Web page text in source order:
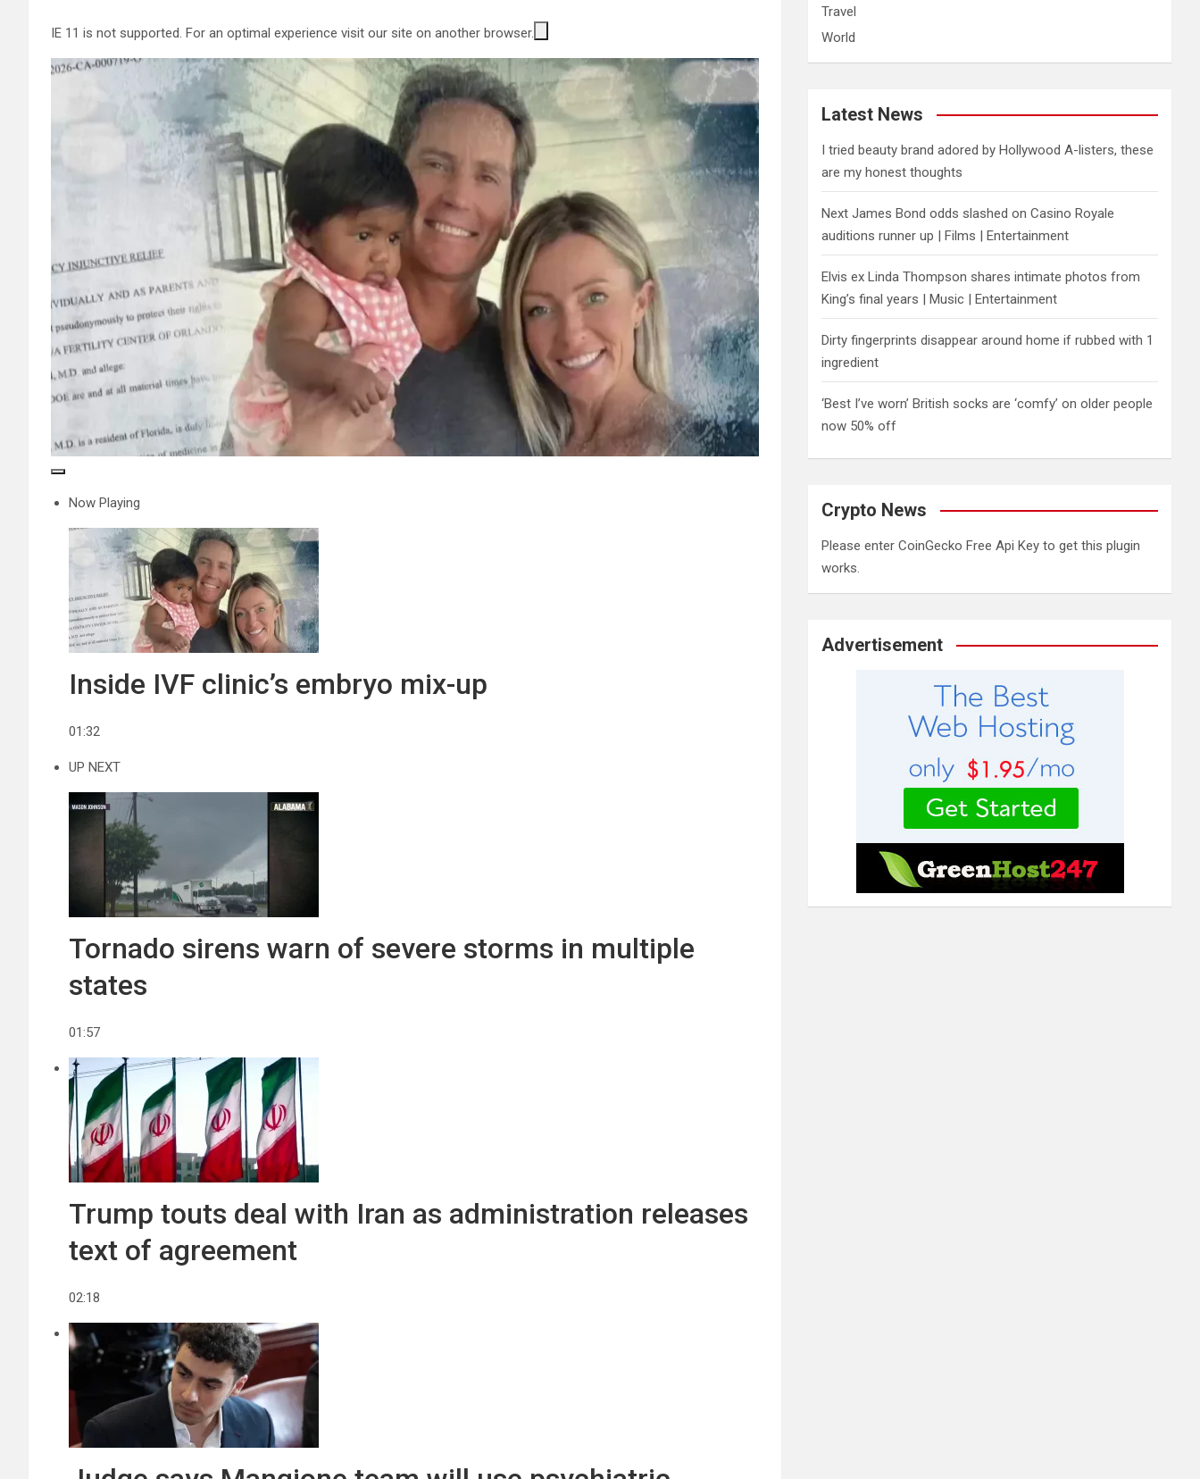
IE 11 is not supported. For an optimal experience visit our site on another browser.
Now Playing
Inside IVF clinic’s embryo mix-up
01:32
UP NEXT
Tornado sirens warn of severe storms in multiple
states
01:57
Trump touts deal with Iran as administration releases
text of agreement
02:18
Travel
World
Latest News
I tried beauty brand adored by Hollywood A-listers, these
are my honest thoughts
Next James Bond odds slashed on Casino Royale
auditions runner up | Films | Entertainment
Elvis ex Linda Thompson shares intimate photos from
King’s final years | Music | Entertainment
Dirty fingerprints disappear around home if rubbed with 1
ingredient
‘Best I’ve worn’ British socks are ‘comfy’ on older people
now 50% off
Crypto News
Please enter CoinGecko Free Api Key to get this plugin
works.
Advertisement